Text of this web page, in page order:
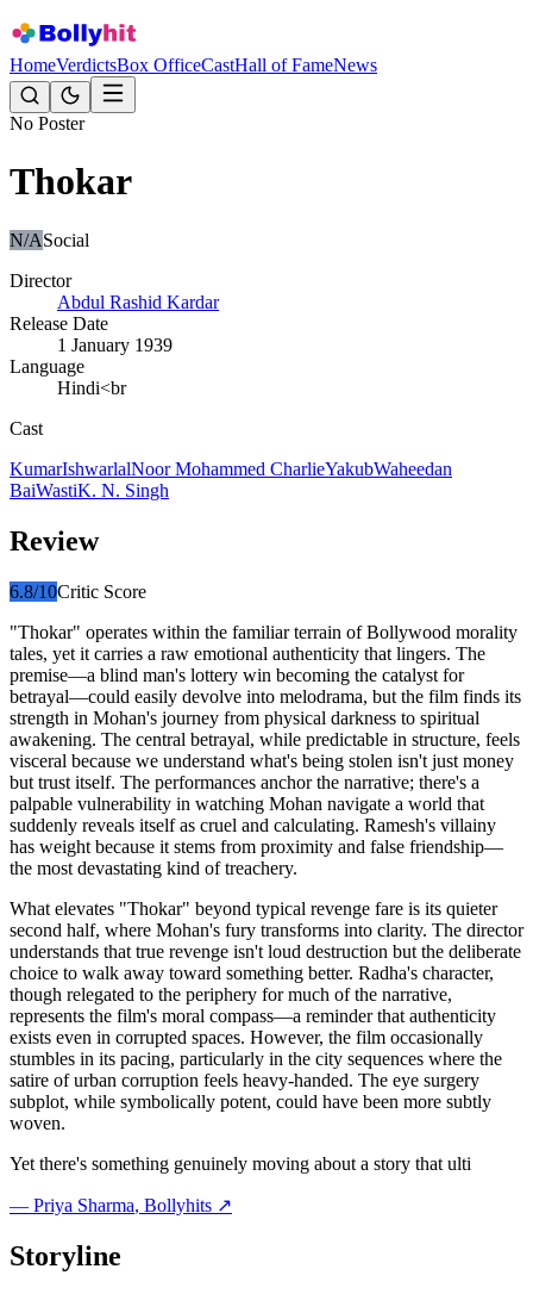
HomeVerdictsBox OfficeCastHall of FameNews
No Poster
Thokar
N/ASocial
Director
Abdul Rashid Kardar
Release Date
1 January 1939
Language
Hindi<br
Cast
KumarIshwarlalNoor Mohammed CharlieYakubWaheedan
BaiWastiK. N. Singh
Review
6.8/10Critic Score
"Thokar" operates within the familiar terrain of Bollywood morality
tales, yet it carries a raw emotional authenticity that lingers. The
premise—a blind man's lottery win becoming the catalyst for
betrayal—could easily devolve into melodrama, but the film finds its
strength in Mohan's journey from physical darkness to spiritual
awakening. The central betrayal, while predictable in structure, feels
visceral because we understand what's being stolen isn't just money
but trust itself. The performances anchor the narrative; there's a
palpable vulnerability in watching Mohan navigate a world that
suddenly reveals itself as cruel and calculating. Ramesh's villainy
has weight because it stems from proximity and false friendship—
the most devastating kind of treachery.
What elevates "Thokar" beyond typical revenge fare is its quieter
second half, where Mohan's fury transforms into clarity. The director
understands that true revenge isn't loud destruction but the deliberate
choice to walk away toward something better. Radha's character,
though relegated to the periphery for much of the narrative,
represents the film's moral compass—a reminder that authenticity
exists even in corrupted spaces. However, the film occasionally
stumbles in its pacing, particularly in the city sequences where the
satire of urban corruption feels heavy-handed. The eye surgery
subplot, while symbolically potent, could have been more subtly
woven.
Yet there's something genuinely moving about a story that ulti
— Priya Sharma, Bollyhits ↗
Storyline